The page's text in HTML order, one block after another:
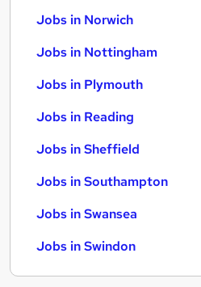
Jobs in Norwich
Jobs in Nottingham
Jobs in Plymouth
Jobs in Reading
Jobs in Sheffield
Jobs in Southampton
Jobs in Swansea
Jobs in Swindon